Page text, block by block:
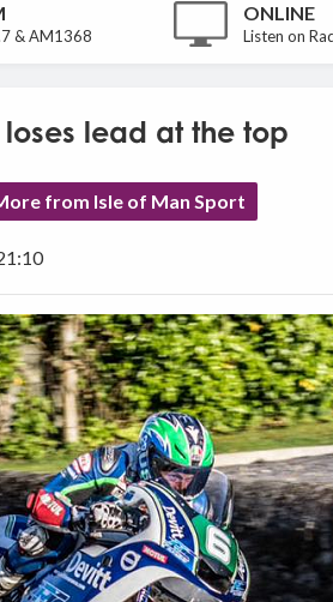
& AM1368
ONLINE
Listen on
loses lead at the top
from Isle of Man Sport